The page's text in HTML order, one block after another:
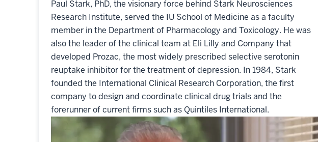
Paul Stark, PhD, the visionary force behind Stark Neurosciences
Research Institute, served the IU School of Medicine as a faculty
member in the Department of Pharmacology and Toxicology. He was
also the leader of the clinical team at Eli Lilly and Company that
developed Prozac, the most widely prescribed selective serotonin
reuptake inhibitor for the treatment of depression. In 1984, Stark
founded the International Clinical Research Corporation, the first
company to design and coordinate clinical drug trials and the
forerunner of current firms such as Quintiles International.